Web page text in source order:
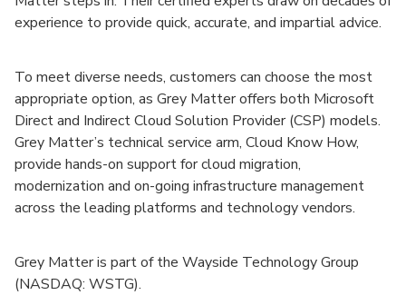
experience to provide quick, accurate, and impartial advice.
To meet diverse needs, customers can choose the most
appropriate option, as Grey Matter offers both Microsoft
Direct and Indirect Cloud Solution Provider (CSP) models.
Grey Matter’s technical service arm, Cloud Know How,
provide hands-on support for cloud migration,
modernization and on-going infrastructure management
across the leading platforms and technology vendors.
Grey Matter is part of the Wayside Technology Group
(NASDAQ: WSTG).